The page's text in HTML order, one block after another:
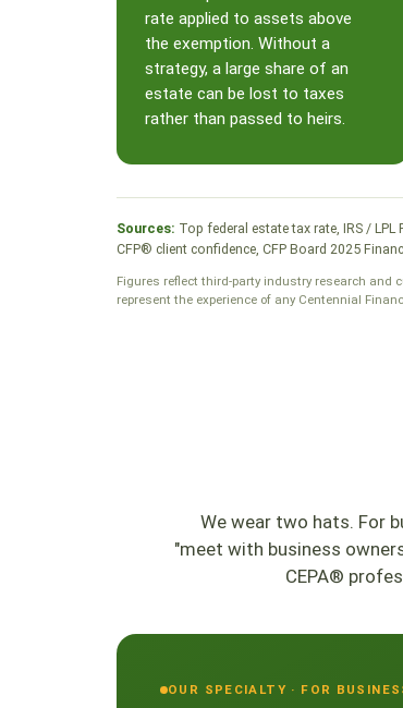
rate applied to assets above
the exemption. Without a
strategy, a large share of an
estate can be lost to taxes
rather than passed to heirs.
Sources: Top federal estate tax rate, IRS /
CFP® client confidence, CFP Board 2025
Figures reflect third-party industry research and
represent the experience of any Centennial
We wear two hats. For
"meet with business
CEPA®
OUR SPECIALTY · FOR